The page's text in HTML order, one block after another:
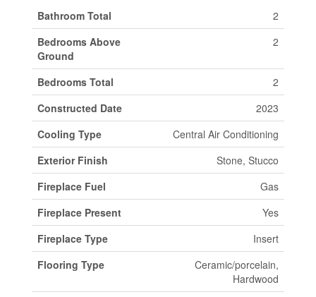
Bathroom Total
2
Bedrooms Above
Ground
2
Bedrooms Total
2
Constructed Date
2023
Cooling Type
Central Air Conditioning
Exterior Finish
Stone, Stucco
Fireplace Fuel
Gas
Fireplace Present
Yes
Fireplace Type
Insert
Flooring Type
Ceramic/porcelain,
Hardwood